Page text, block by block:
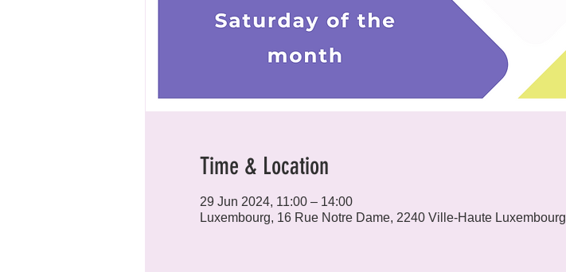
Time & Location
29 Jun 2024, 11:00 – 14:00
Luxembourg, 16 Rue Notre Dame, 2240 Ville-Haute Luxembourg